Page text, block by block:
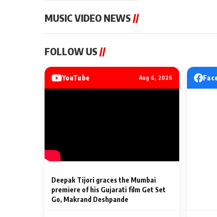
MUSIC VIDEO NEWS//
Sonu Nigam lends his voice
song ‘Chunni
2 Min Read
Punjabi Singers
Billionaires’
2 Min Read
FOLLOW US//
YouTube Aug 6, 2026
Deepak Tijori graces the Mumbai
premiere of his Gujarati film Get Set
Go, Makrand Deshpande